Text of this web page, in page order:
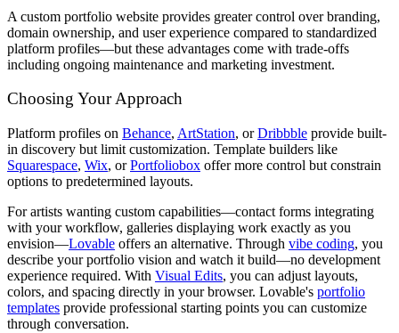
A custom portfolio website provides greater control over branding,
domain ownership, and user experience compared to standardized
platform profiles—but these advantages come with trade-offs
including ongoing maintenance and marketing investment.
Choosing Your Approach
Platform profiles on Behance, ArtStation, orDribbble provide built-
in discovery but limit customization. Template builders like
Squarespace, Wix, orPortfoliobox offer more control but constrain
options to predetermined layouts.
For artists wanting custom capabilities—contact forms integrating
with your workflow, galleries displaying work exactly as you
envision—Lovable offers an alternative. Through vibe coding, you
describe your portfolio vision and watch it build—no development
experience required. With Visual Edits, you can adjust layouts,
colors, and spacing directly in your browser. Lovable's portfolio
templates provide professional starting points you can customize
through conversation.